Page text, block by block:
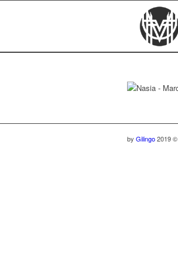
by Gilingo2019 ©